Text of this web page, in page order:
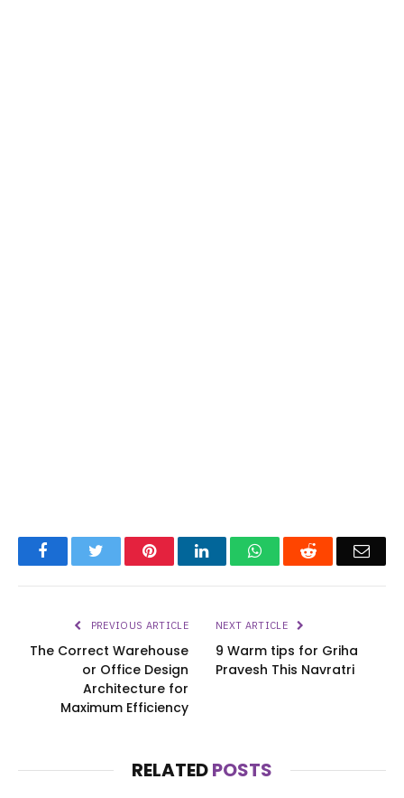
FacebookTwitter PinterestLinkedInWhatsAppReddit
PREVIOUS ARTICLE
The Correct Warehouse
or Office Design
Architecture for
Maximum Efficiency
NEXT ARTICLE
9 Warm tips for Griha
Pravesh This Navratri
RELATEDPOSTS